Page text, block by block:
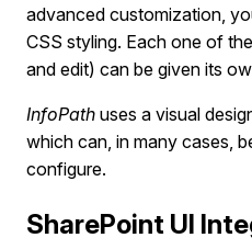
advanced customization,
CSS styling. Each one of
and edit) can be given its
InfoPath uses a visual
which can, in many cases,
configure.
SharePoint UI